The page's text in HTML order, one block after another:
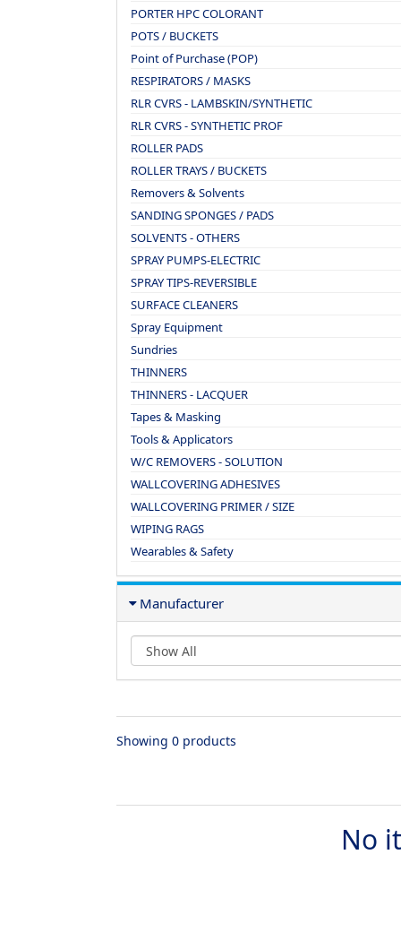
PORTER HPC COLORANT
POTS / BUCKETS
Point of Purchase (POP)
RESPIRATORS / MASKS
RLR CVRS - LAMBSKIN/SYNTHETIC
RLR CVRS - SYNTHETIC PROF
ROLLER PADS
ROLLER TRAYS / BUCKETS
Removers & Solvents
SANDING SPONGES / PADS
SOLVENTS - OTHERS
SPRAY PUMPS-ELECTRIC
SPRAY TIPS-REVERSIBLE
SURFACE CLEANERS
Spray Equipment
Sundries
THINNERS
THINNERS - LACQUER
Tapes & Masking
Tools & Applicators
W/C REMOVERS - SOLUTION
WALLCOVERING ADHESIVES
WALLCOVERING PRIMER / SIZE
WIPING RAGS
Wearables & Safety
Manufacturer
Showing 0 products
No